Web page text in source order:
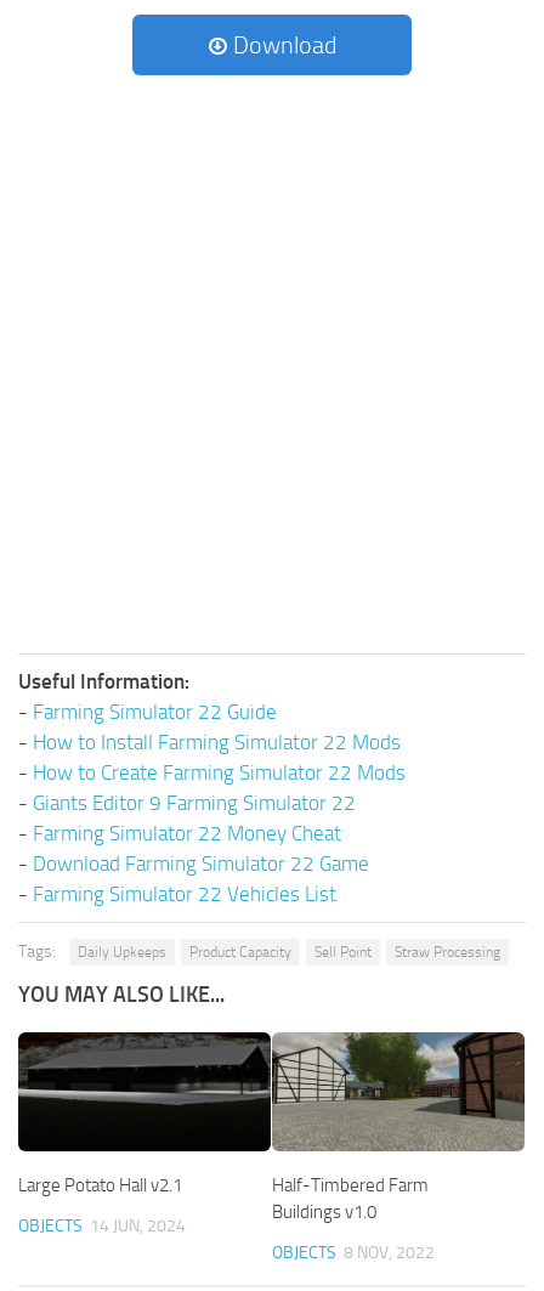
Download
Useful Information:
- Farming Simulator 22 Guide
- How to Install Farming Simulator 22 Mods
- How to Create Farming Simulator 22 Mods
- Giants Editor 9 Farming Simulator 22
- Farming Simulator 22 Money Cheat
- Download Farming Simulator 22 Game
- Farming Simulator 22 Vehicles List
Tags: Daily Upkeeps Product Capacity Sell Point Straw Processing
YOU MAY ALSO LIKE...
Large Potato Hall v2.1
OBJECTS 14 JUN, 2024
Half-Timbered Farm
Buildings v1.0
OBJECTS 8 NOV, 2022